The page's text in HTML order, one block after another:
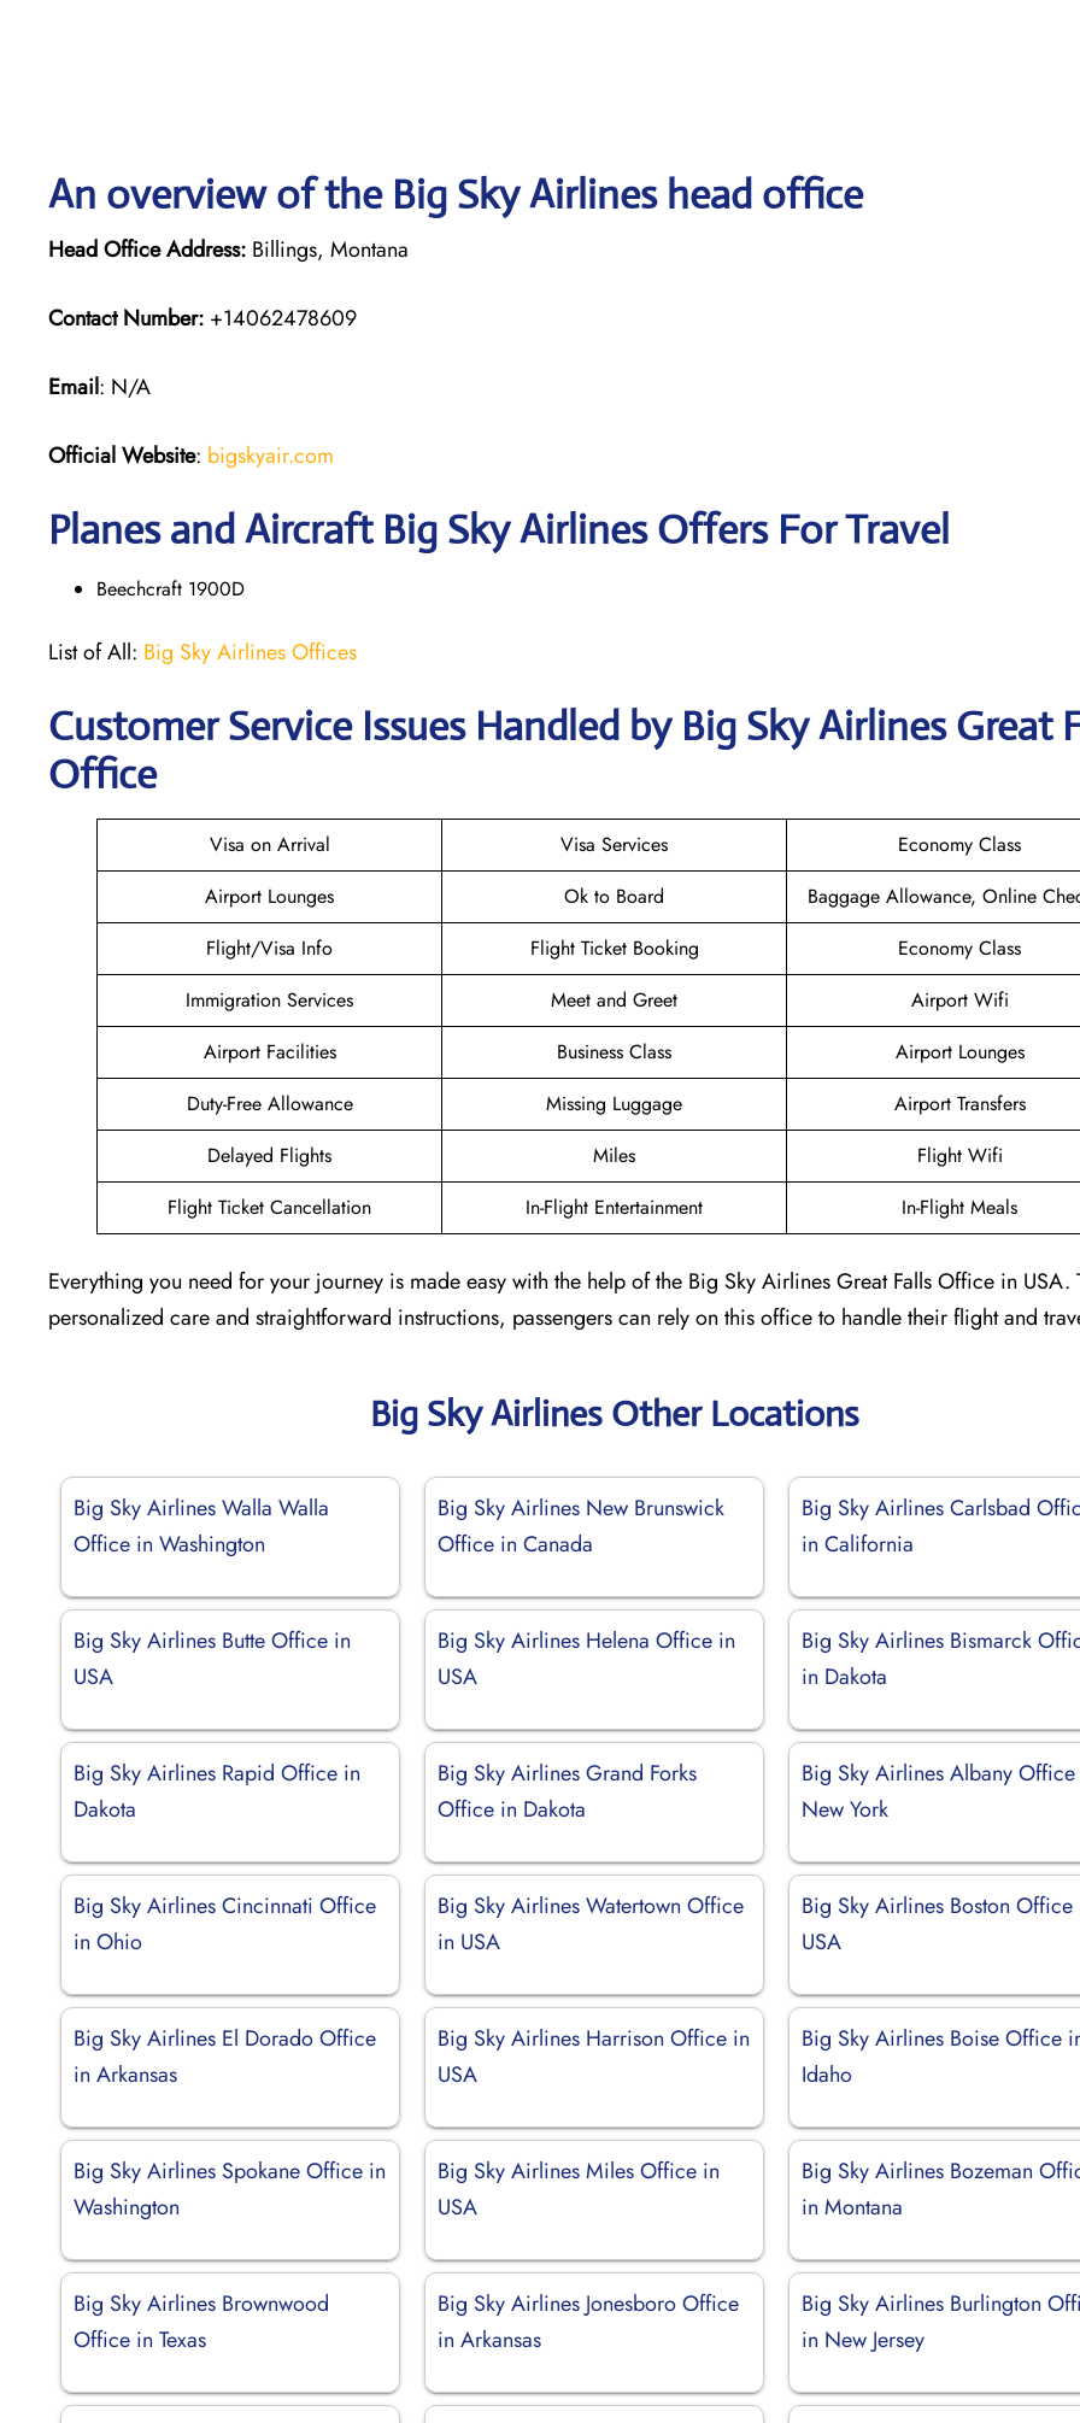
An overview of the Big Sky Airlines head office
Head Office Address: Billings, Montana
Contact Number: +14062478609
Email: N/A
Official Website: bigskyair.com
Planes and Aircraft Big Sky Airlines Offers For Travel
Beechcraft 1900D
List of All: Big Sky Airlines Offices
Customer Service Issues Handled by Big Sky Airlines Great
Office
Visa on Arrival Visa Services
Economy Class
Airport Lounges
Ok to Board
Baggage Allowance, Online
Flight/Visa Info
Flight Ticket Booking
Economy Class
Immigration Services
Meet and Greet
Airport Wifi
Airport Facilities
Business Class
Airport Lounges
Duty-Free Allowance
Missing Luggage
Airport Transfers
Delayed Flights
Miles
Flight Wifi
Flight Ticket Cancellation
In-Flight Entertainment In-Flight Meals
Everything you need for your journey is made easy with the help of the Big Sky Airlines Great Falls Office in USA.
personalized care and straightforward instructions, passengers can rely on this office to handle their flight and
Big Sky Airlines Other Locations
Big Sky Airlines Walla Walla
Office in Washington
Big Sky Airlines New Brunswick
Office in Canada
Big Sky Airlines Carlsbad
in California
Big Sky Airlines Butte Office in
USA
Big Sky Airlines Helena Office in
USA
Big Sky Airlines Bismarck
in Dakota
Big Sky Airlines Rapid Office in
Dakota
Big Sky Airlines Grand Forks
Office in Dakota
Big Sky Airlines Albany
New York
Big Sky Airlines Cincinnati Office
in Ohio
Big Sky Airlines Watertown Office
in USA
Big Sky Airlines Boston Office
USA
Big Sky Airlines El Dorado Office
in Arkansas
Big Sky Airlines Harrison Office in
USA
Big Sky Airlines Boise Office
Idaho
Big Sky Airlines Spokane Office in
Washington
Big Sky Airlines Miles Office in
USA
Big Sky Airlines Bozeman
in Montana
Big Sky Airlines Brownwood
Office in Texas
Big Sky Airlines Jonesboro Office
in Arkansas
Big Sky Airlines Burlington
in New Jersey